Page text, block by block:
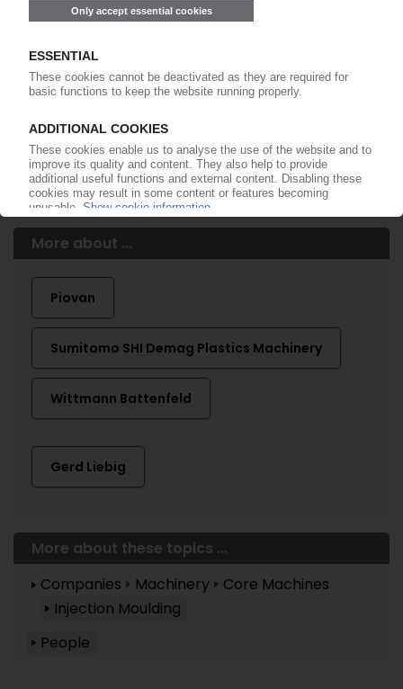
Start free trial now
More about the PIE subscription
Already a PIE subscriber? Login here...
More about ...
Piovan
Sumitomo SHI Demag Plastics Machinery
Wittmann Battenfeld
Gerd Liebig
More about these topics ...
Companies
Machinery
Core Machines
Injection Moulding
People